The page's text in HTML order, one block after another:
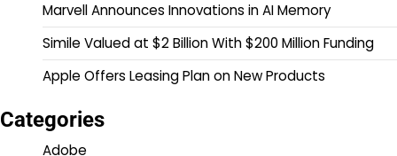
Marvell Announces Innovations in AI Memory
Simile Valued at $2 Billion With $200 Million Funding
Apple Offers Leasing Plan on New Products
Categories
Adobe